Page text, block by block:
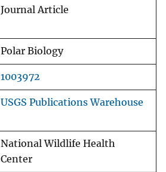
Journal Article
Polar Biology
1003972
USGS Publications Warehouse
National Wildlife Health
Center